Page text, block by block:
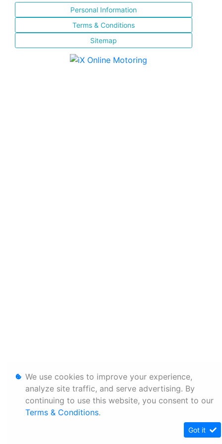
Personal Information
Terms & Conditions
Sitemap
We use cookies to improve your experience,
analyze site traffic, and serve advertising. By
continuing to use this website, you consent to our
Terms & Conditions.
Got it